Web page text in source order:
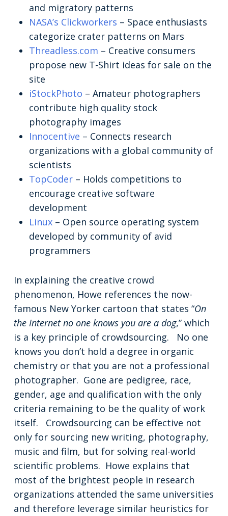
and migratory patterns
NASA’s Clickworkers – Space enthusiasts
categorize crater patterns on Mars
Threadless.com – Creative consumers
propose new T-Shirt ideas for sale on the
site
iStockPhoto – Amateur photographers
contribute high quality stock
photography images
Innocentive – Connects research
organizations with a global community of
scientists
TopCoder – Holds competitions to
encourage creative software
development
Linux – Open source operating system
developed by community of avid
programmers
In explaining the creative crowd
phenomenon, Howe references the now-
famous New Yorker cartoon that states “On
the Internet no one knows you are a dog,” which
is a key principle of crowdsourcing. No one
knows you don’t hold a degree in organic
chemistry or that you are not a professional
photographer. Gone are pedigree, race,
gender, age and qualification with the only
criteria remaining to be the quality of work
itself. Crowdsourcing can be effective not
only for sourcing new writing, photography,
music and film, but for solving real-world
scientific problems. Howe explains that
most of the brightest people in research
organizations attended the same universities
and therefore leverage similar heuristics for